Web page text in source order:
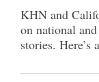
KHN and
on national
stories. Here’s